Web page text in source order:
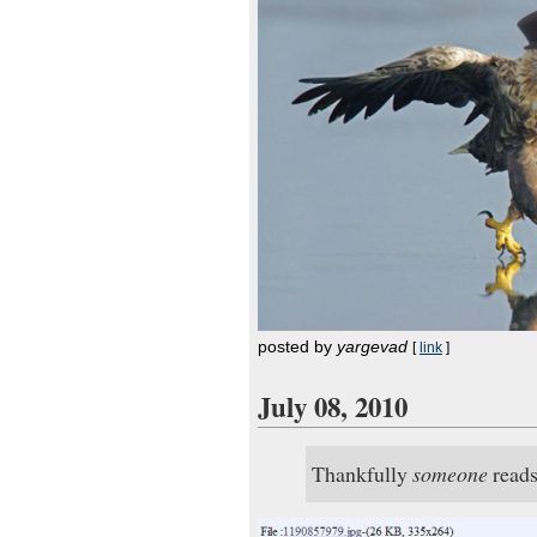
posted by yargevad [ link ]
July 08, 2010
Thankfullysomeone